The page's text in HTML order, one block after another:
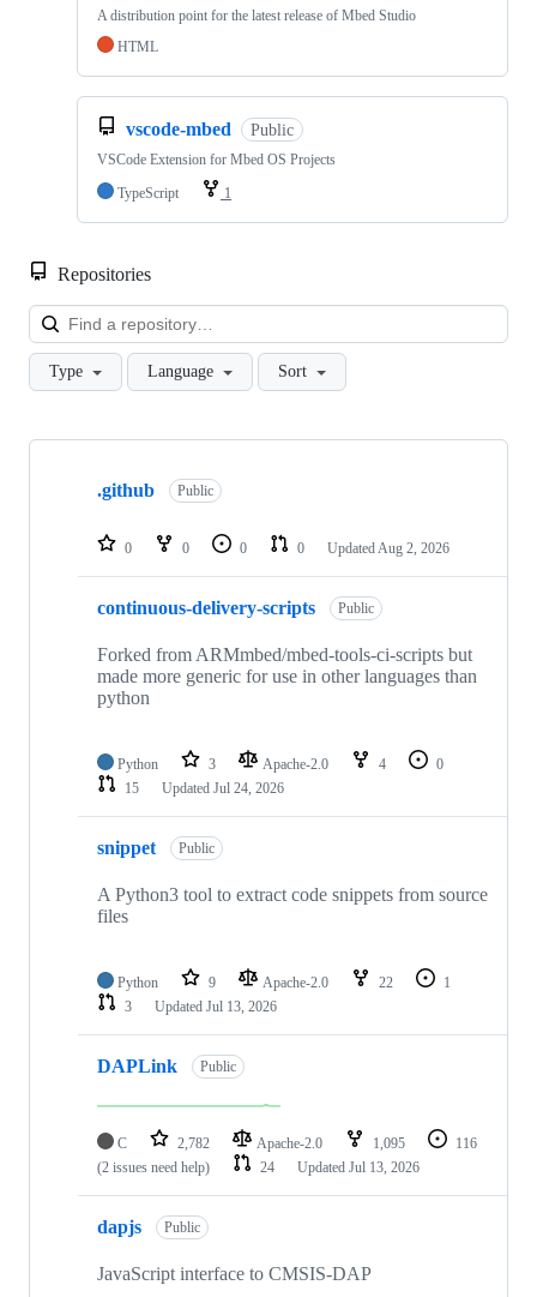
A distribution point for the latest release of Mbed Studio
HTML
vscode-mbed Public
VSCode Extension for Mbed OS Projects
TypeScript
1
Repositories
Type Language Sort
Showing
repositories
.github Public
0 0 0 0 Updated Aug 2, 2026
continuous-delivery-scripts Public
Forked from ARMmbed/mbed-tools-ci-scripts but
made more generic for use in other languages than
python
Python 3 Apache-2.0 4
0
15
Updated Jul 24, 2026
snippet Public
A Python3 tool to extract code snippets from source
files
Python 9 Apache-2.0 22
1
3
Updated Jul 13, 2026
DAPLink Public
C 2,782 Apache-2.0 1,095
116
(2 issues need help)
24 Updated Jul 13, 2026
dapjs Public
JavaScript interface to CMSIS-DAP